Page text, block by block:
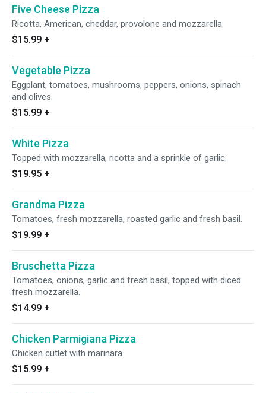
Five Cheese Pizza
Ricotta, American, cheddar, provolone and mozzarella.
$15.99 +
Vegetable Pizza
Eggplant, tomatoes, mushrooms, peppers, onions, spinach
and olives.
$15.99 +
White Pizza
Topped with mozzarella, ricotta and a sprinkle of garlic.
$19.95 +
Grandma Pizza
Tomatoes, fresh mozzarella, roasted garlic and fresh basil.
$19.99 +
Bruschetta Pizza
Tomatoes, onions, garlic and fresh basil, topped with diced
fresh mozzarella.
$14.99 +
Chicken Parmigiana Pizza
Chicken cutlet with marinara.
$15.99 +